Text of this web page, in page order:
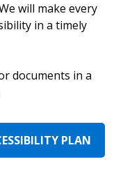
will make every
in a timely
documents in a
PLAN